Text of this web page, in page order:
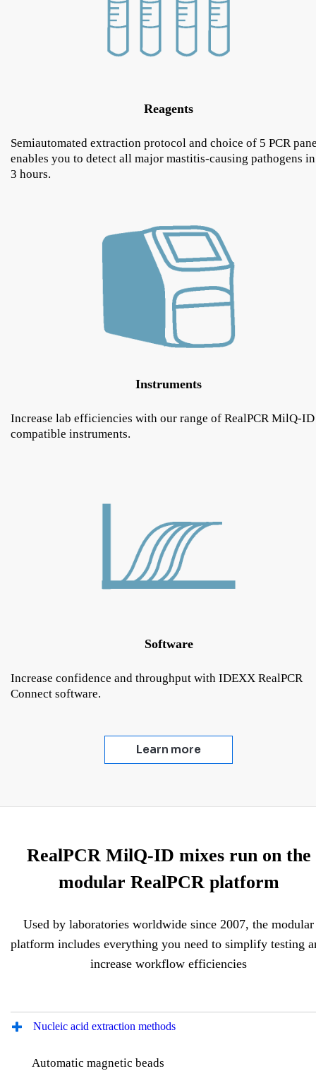
Reagents
Semiautomated extraction protocol and choice of 5 PCR
enables you to detect all major mastitis-causing pathogens in
3 hours.
Instruments
Increase lab efficiencies with our range of RealPCR MilQ-ID
compatible instruments.
Software
Increase confidence and throughput with IDEXX RealPCR
Connect software.
Learn more
RealPCR MilQ-ID mixes run on the
modular RealPCR platform
Used by laboratories worldwide since 2007, the modular
platform includes everything you need to simplify testing
increase workflow efficiencies
Nucleic acid extraction methods
Automatic magnetic beads